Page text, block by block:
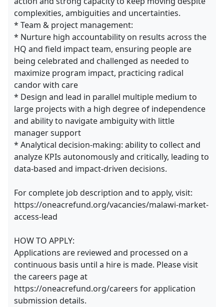
complexities, ambiguities and uncertainties.
* Team & project management:
* Nurture high accountability on results across the
HQ and field impact team, ensuring people are
being celebrated and challenged as needed to
maximize program impact, practicing radical
candor with care
* Design and lead in parallel multiple medium to
large projects with a high degree of independence
and ability to navigate ambiguity with little
manager support
* Analytical decision-making: ability to collect and
analyze KPIs autonomously and critically, leading to
data-based and impact-driven decisions.
For complete job description and to apply, visit:
https://oneacrefund.org/vacancies/malawi-market-
access-lead
HOW TO APPLY:
Applications are reviewed and processed on a
continuous basis until a hire is made. Please visit
the careers page at
https://oneacrefund.org/careers for application
submission details.